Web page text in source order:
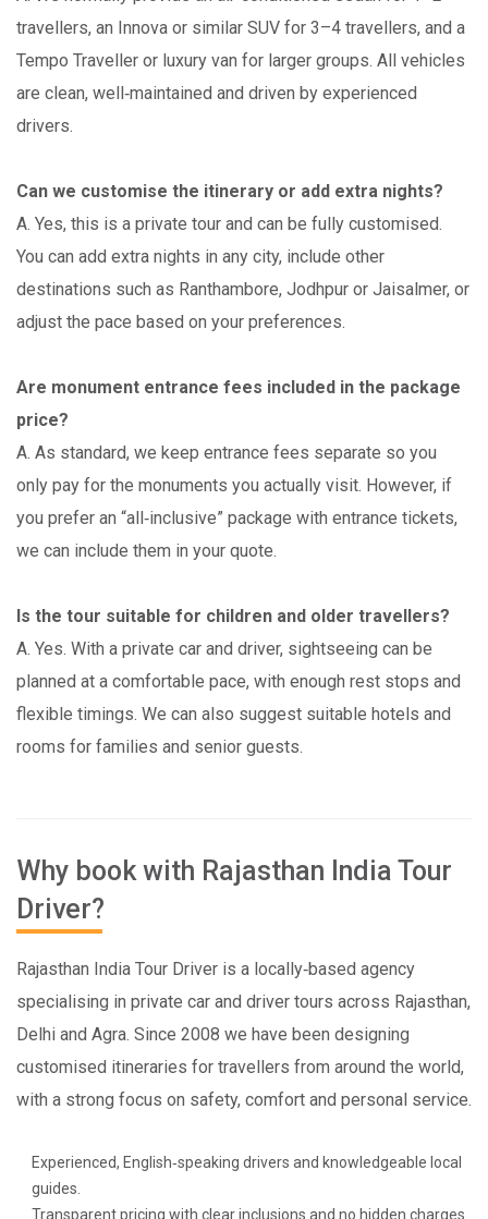
travellers, an Innova or similar SUV for 3–4 travellers, and a
Tempo Traveller or luxury van for larger groups. All vehicles
are clean, well‑maintained and driven by experienced
drivers.
Can we customise the itinerary or add extra nights?
A. Yes, this is a private tour and can be fully customised.
You can add extra nights in any city, include other
destinations such as Ranthambore, Jodhpur or Jaisalmer, or
adjust the pace based on your preferences.
Are monument entrance fees included in the package
price?
A. As standard, we keep entrance fees separate so you
only pay for the monuments you actually visit. However, if
you prefer an “all‑inclusive” package with entrance tickets,
we can include them in your quote.
Is the tour suitable for children and older travellers?
A. Yes. With a private car and driver, sightseeing can be
planned at a comfortable pace, with enough rest stops and
flexible timings. We can also suggest suitable hotels and
rooms for families and senior guests.
Why book with Rajasthan India Tour
Driver?
Rajasthan India Tour Driver is a locally‑based agency
specialising in private car and driver tours across Rajasthan,
Delhi and Agra. Since 2008 we have been designing
customised itineraries for travellers from around the world,
with a strong focus on safety, comfort and personal service.
Experienced, English‑speaking drivers and knowledgeable local
guides.
Transparent pricing with clear inclusions and no hidden charges.